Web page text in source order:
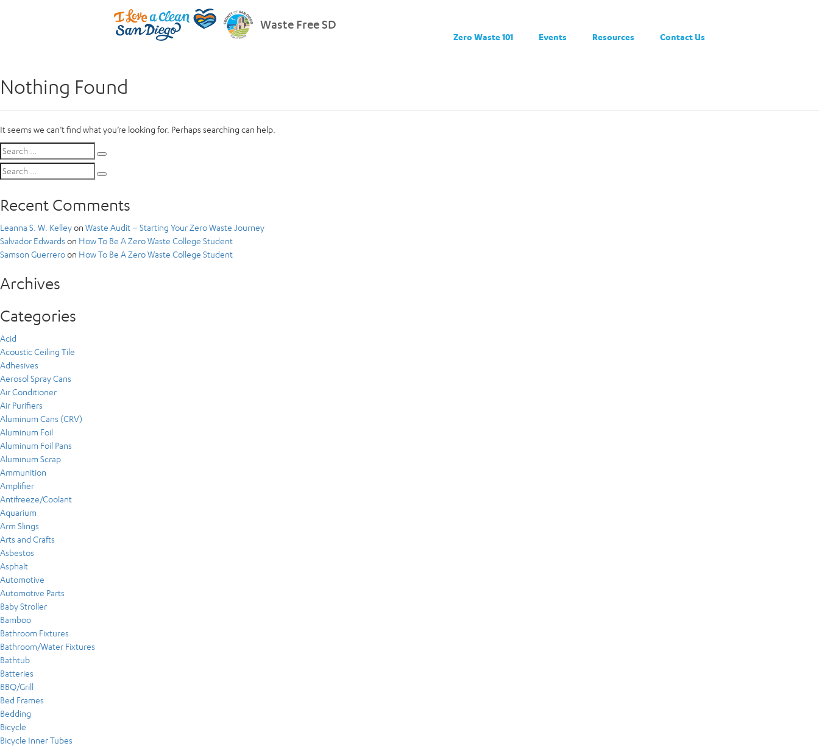
Waste Free SD
Zero Waste 101 Events Resources Contact Us
Nothing Found
It seems we can’t find what you’re looking for. Perhaps searching can help.
Search
for:
Search
for:
Recent Comments
Leanna S. W. Kelleyon Waste Audit – Starting Your Zero Waste Journey
Salvador Edwards on How To Be A Zero Waste College Student
Samson Guerreroon How To Be A Zero Waste College Student
Archives
Categories
Acid
Acoustic Ceiling Tile
Adhesives
Aerosol Spray Cans
Air Conditioner
Air Purifiers
Aluminum Cans (CRV)
Aluminum Foil
Aluminum Foil Pans
Aluminum Scrap
Ammunition
Amplifier
Antifreeze/Coolant
Aquarium
Arm Slings
Arts and Crafts
Asbestos
Asphalt
Automotive
Automotive Parts
Baby Stroller
Bamboo
Bathroom Fixtures
Bathroom/Water Fixtures
Bathtub
Batteries
BBQ/Grill
Bed Frames
Bedding
Bicycle
Bicycle Inner Tubes